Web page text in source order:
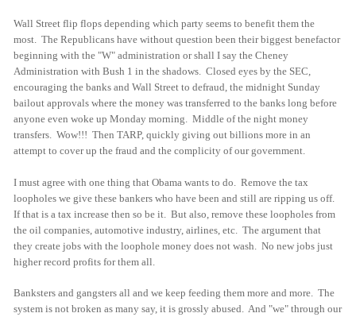
Wall Street flip flops depending which party seems to benefit them the
most. The Republicans have without question been their biggest benefactor
beginning with the "W" administration or shall I say the Cheney
Administration with Bush 1 in the shadows. Closed eyes by the SEC,
encouraging the banks and Wall Street to defraud, the midnight Sunday
bailout approvals where the money was transferred to the banks long before
anyone even woke up Monday morning. Middle of the night money
transfers. Wow!!! Then TARP, quickly giving out billions more in an
attempt to cover up the fraud and the complicity of our government.
I must agree with one thing that Obama wants to do. Remove the tax
loopholes we give these bankers who have been and still are ripping us off.
If that is a tax increase then so be it. But also, remove these loopholes from
the oil companies, automotive industry, airlines, etc. The argument that
they create jobs with the loophole money does not wash. No new jobs just
higher record profits for them all.
Banksters and gangsters all and we keep feeding them more and more. The
system is not broken as many say, it is grossly abused. And "we" through our